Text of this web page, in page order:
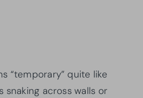
“temporary” quite like
snaking across walls or